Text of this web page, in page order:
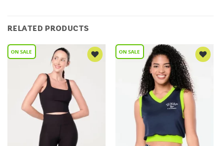
RELATED PRODUCTS
Add to
Wishlist